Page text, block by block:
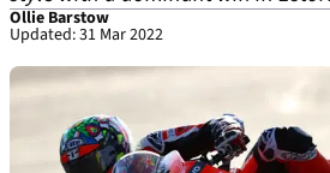
Ollie Barstow
Updated: 31 Mar 2022